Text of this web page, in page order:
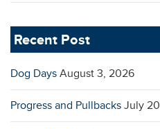
Recent Post
Dog Days August 3, 2026
Progress and Pullbacks July